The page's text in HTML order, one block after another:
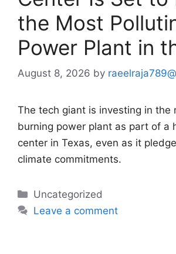
the Most
Power Plant in
August 8, 2026 by
The tech giant is investing in the
burning power plant as part of a
center in Texas, even as it
climate commitments.
Categories
Uncategorized
Leave a comment